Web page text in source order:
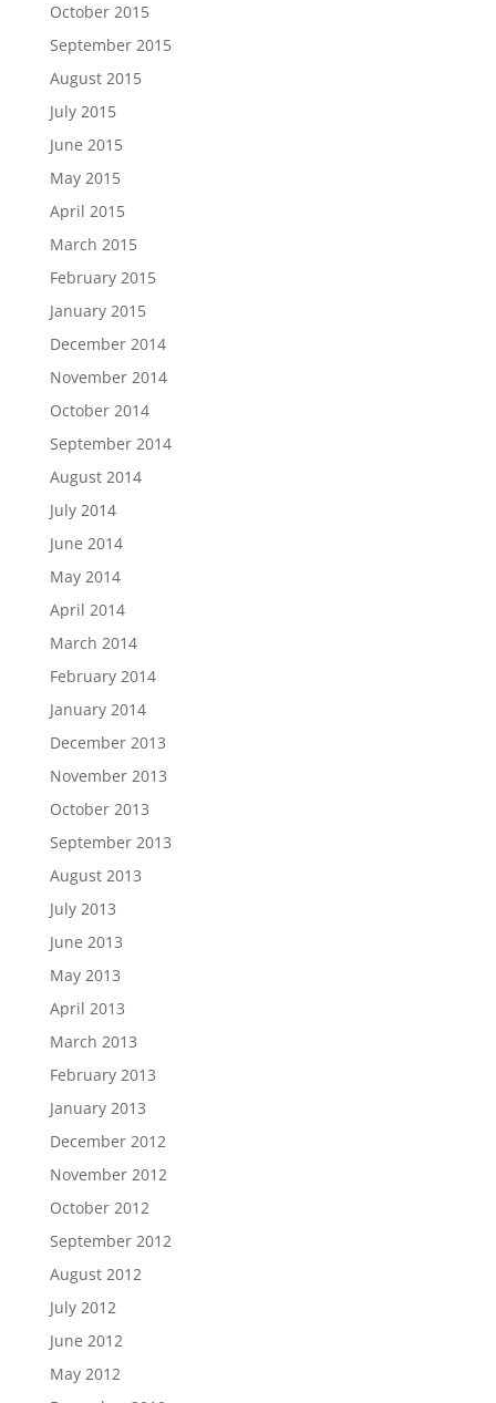
October 2015
September 2015
August 2015
July 2015
June 2015
May 2015
April 2015
March 2015
February 2015
January 2015
December 2014
November 2014
October 2014
September 2014
August 2014
July 2014
June 2014
May 2014
April 2014
March 2014
February 2014
January 2014
December 2013
November 2013
October 2013
September 2013
August 2013
July 2013
June 2013
May 2013
April 2013
March 2013
February 2013
January 2013
December 2012
November 2012
October 2012
September 2012
August 2012
July 2012
June 2012
May 2012